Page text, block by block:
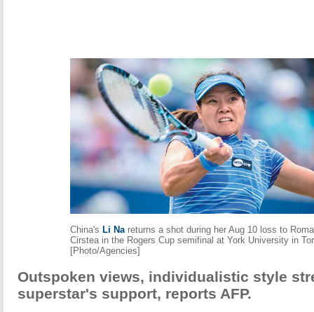
China's Li Nareturns a shot during her Aug 10 loss to
Cirstea in the Rogers Cup semifinal at York University in
[Photo/Agencies]
Outspoken views, individualistic style
superstar's support, reports AFP.